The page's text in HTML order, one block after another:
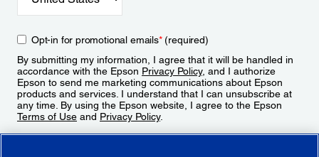
Opt-in for promotional emails*(required)
By submitting my information, I agree that it will be handled in
accordance with the Epson Privacy Policy, and I authorize
Epson to send me marketing communications about Epson
products and services. I understand that I can unsubscribe at
any time. By using the Epson website, I agree to the Epson
Terms of Use and Privacy Policy.